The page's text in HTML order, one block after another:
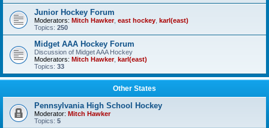
Junior Hockey Forum
Moderators: Mitch Hawker, east hockey karl(east)
Topics: 250
Midget AAA Hockey Forum
Discussion of Midget AAA Hockey
Moderators: Mitch Hawker, karl(east)
Topics: 33
Other States
Pennsylvania High School Hockey
Moderator: Mitch Hawker
Topics: 5